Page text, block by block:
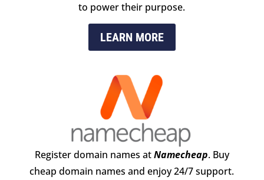
to power their purpose.
LEARN MORE
Register domain names atNamecheap. Buy
cheap domain names and enjoy 24/​7 support.